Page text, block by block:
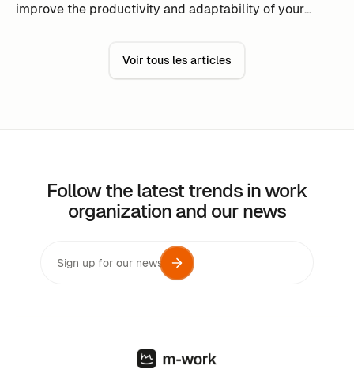
improve the productivity and adaptability of your
Voir tous les articles
Follow the latest trends in work
organization and our news